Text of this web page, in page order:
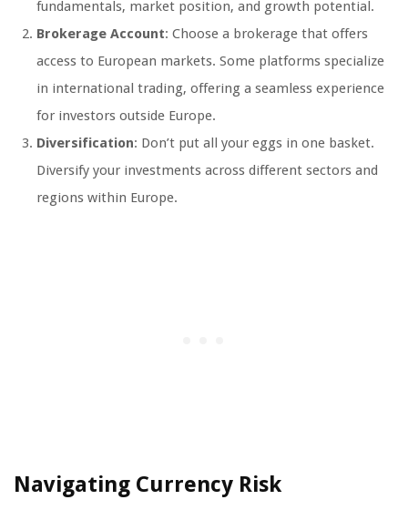
fundamentals, market position, and growth potential.
Brokerage Account: Choose a brokerage that offers
access to European markets. Some platforms specialize
in international trading, offering a seamless experience
for investors outside Europe.
Diversification: Don’t put all your eggs in one basket.
Diversify your investments across different sectors and
regions within Europe.
Navigating Currency Risk